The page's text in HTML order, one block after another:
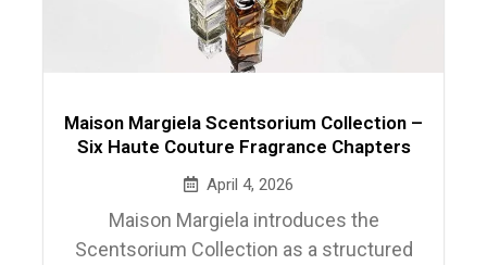
Maison Margiela Scentsorium Collection –
Six Haute Couture Fragrance Chapters
April 4, 2026
Maison Margiela introduces the
Scentsorium Collection as a structured